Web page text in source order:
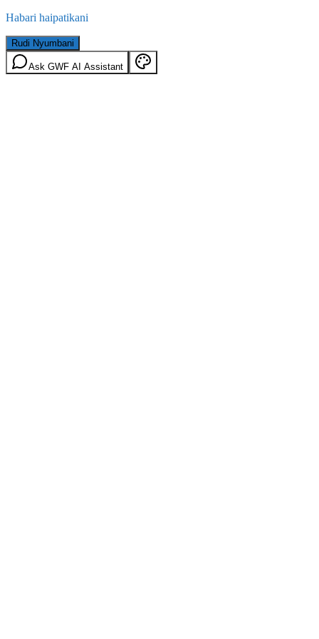
Habari haipatikani
Rudi Nyumbani
Ask GWF AI Assistant